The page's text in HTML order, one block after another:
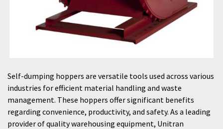
Self-dumping hoppers are versatile tools used across various
industries for efficient material handling and waste
management. These hoppers offer significant benefits
regarding convenience, productivity, and safety. As a leading
provider of quality warehousing equipment, Unitran